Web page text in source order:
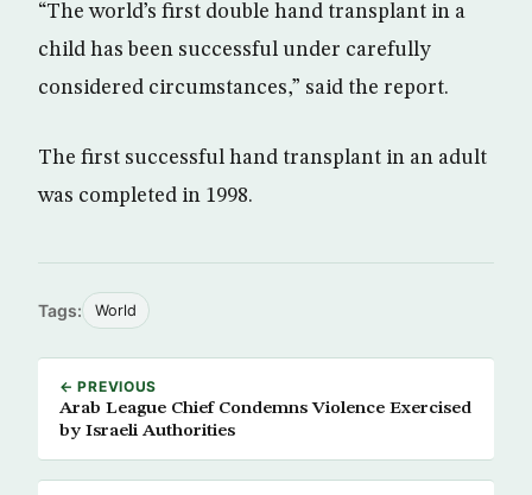
“The world’s first double hand transplant in a
child has been successful under carefully
considered circumstances,” said the report.
The first successful hand transplant in an adult
was completed in 1998.
Tags: World
← PREVIOUS
Arab League Chief Condemns Violence Exercised
by Israeli Authorities